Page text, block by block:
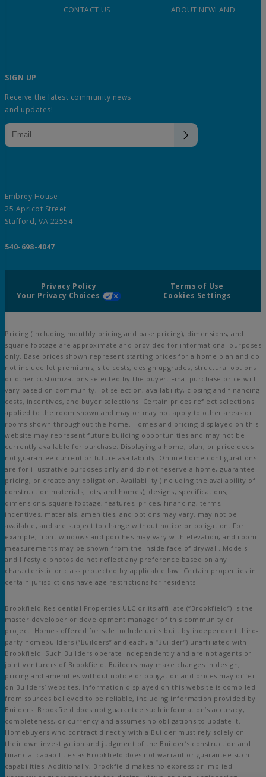
CONTACT US ABOUT NEWLAND
Embrey House
25 Apricot Street
Stafford, VA 22554
540-698-4047
SIGN UP
Receive the latest community news
and updates!
Privacy Policy
Terms of Use
Your Privacy Choices
Cookies Settings
Pricing (including monthly pricing and base pricing), dimensions, and
square footage are approximate and provided for informational purposes
only. Base prices shown represent starting prices for a home plan and do
not include lot premiums, site costs, design upgrades, structural options
or other customizations selected by the buyer. Final purchase price will
vary based on community, lot selection, availability, closing and financing
costs, incentives, and buyer selections. Certain prices reflect selections
applied to the room shown and may or may not apply to other areas or
rooms shown throughout the home. Homes and pricing displayed on this
website may represent future building opportunities and may not be
currently available for purchase. Displaying a home, plan, or price does
not guarantee current or future availability. Online home configurations
are for illustrative purposes only and do not reserve a home, guarantee
pricing, or create any obligation. Availability (including the availability of
construction materials, lots, and homes), designs, specifications,
dimensions, square footage, features, prices, financing, terms,
incentives, materials, amenities, and options may vary, may not be
available, and are subject to change without notice or obligation. For
example, front windows and porches may vary with elevation, and room
measurements may be shown from the inside face of drywall. Models
and lifestyle photos do not reflect any preference based on any
characteristic or class protected by applicable law. Certain properties in
certain jurisdictions have age restrictions for residents.
Brookfield Residential Properties ULC or its affiliate (“Brookfield”) is the
master developer or development manager of this community or
project. Homes offered for sale include units built by independent third-
party homebuilders (“Builders” and each, a “Builder”) unaffiliated with
Brookfield. Such Builders operate independently and are not agents or
joint venturers of Brookfield. Builders may make changes in design,
pricing and amenities without notice or obligation and prices may differ
on Builders’ websites. Information displayed on this website is compiled
from sources believed to be reliable, including information provided by
Builders. Brookfield does not guarantee such information’s accuracy,
completeness, or currency and assumes no obligations to update it.
Homebuyers who contract directly with a Builder must rely solely on
their own investigation and judgment of the Builder’s construction and
financial capabilities as Brookfield does not warrant or guarantee such
capabilities. Additionally, Brookfield makes no express or implied